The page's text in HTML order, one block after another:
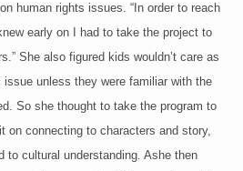
human rights issues. “In order to reach
early on I had to take the project to
She also figured kids wouldn’t care as
issue unless they were familiar with the
So she thought to take the program to
on connecting to characters and story,
to cultural understanding. Ashe then